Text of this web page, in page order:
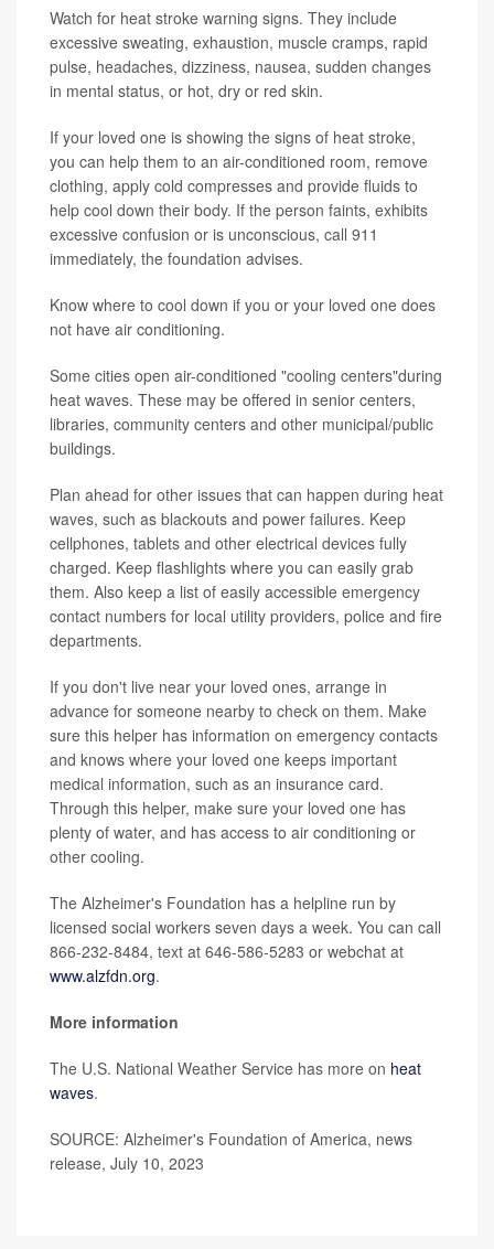
Watch for heat stroke warning signs. They include
excessive sweating, exhaustion, muscle cramps, rapid
pulse, headaches, dizziness, nausea, sudden changes
in mental status, or hot, dry or red skin.
If your loved one is showing the signs of heat stroke,
you can help them to an air-conditioned room, remove
clothing, apply cold compresses and provide fluids to
help cool down their body. If the person faints, exhibits
excessive confusion or is unconscious, call 911
immediately, the foundation advises.
Know where to cool down if you or your loved one does
not have air conditioning.
Some cities open air-conditioned "cooling centers"during
heat waves. These may be offered in senior centers,
libraries, community centers and other municipal/public
buildings.
Plan ahead for other issues that can happen during heat
waves, such as blackouts and power failures. Keep
cellphones, tablets and other electrical devices fully
charged. Keep flashlights where you can easily grab
them. Also keep a list of easily accessible emergency
contact numbers for local utility providers, police and fire
departments.
If you don't live near your loved ones, arrange in
advance for someone nearby to check on them. Make
sure this helper has information on emergency contacts
and knows where your loved one keeps important
medical information, such as an insurance card.
Through this helper, make sure your loved one has
plenty of water, and has access to air conditioning or
other cooling.
The Alzheimer's Foundation has a helpline run by
licensed social workers seven days a week. You can call
866-232-8484, text at 646-586-5283 or webchat at
www.alzfdn.org.
More information
The U.S. National Weather Service has more on heat
waves.
SOURCE: Alzheimer's Foundation of America, news
release, July 10, 2023